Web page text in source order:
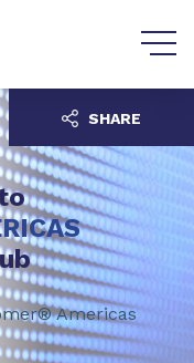
Americas
SHARE